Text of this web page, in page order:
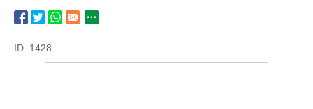
ID: 1428